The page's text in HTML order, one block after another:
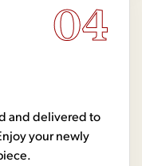
04
and delivered to
your newly